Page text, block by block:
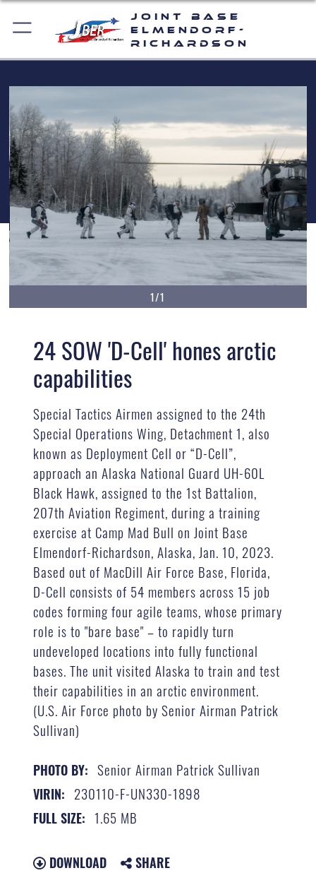
Joint Base
Elmendorf-
Richardson
1/1
24 SOW 'D-Cell' hones arctic
capabilities
Special Tactics Airmen assigned to the 24th
Special Operations Wing, Detachment 1, also
known as Deployment Cell or “D-Cell”,
approach an Alaska National Guard UH-60L
Black Hawk, assigned to the 1st Battalion,
207th Aviation Regiment, during a training
exercise at Camp Mad Bull on Joint Base
Elmendorf-Richardson, Alaska, Jan. 10, 2023.
Based out of MacDill Air Force Base, Florida,
D-Cell consists of 54 members across 15 job
codes forming four agile teams, whose primary
role is to "bare base" – to rapidly turn
undeveloped locations into fully functional
bases. The unit visited Alaska to train and test
their capabilities in an arctic environment.
(U.S. Air Force photo by Senior Airman Patrick
Sullivan)
PHOTO BY: Senior Airman Patrick Sullivan
VIRIN: 230110-F-UN330-1898
FULL SIZE: 1.65 MB
DOWNLOAD SHARE